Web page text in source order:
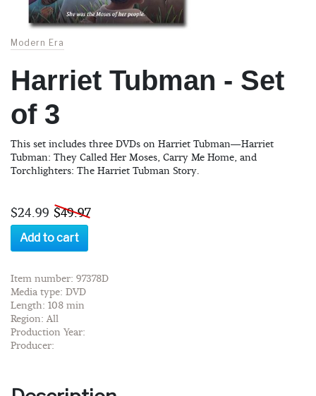
Modern Era
Harriet Tubman - Set
of 3
This set includes three DVDs on Harriet Tubman—Harriet
Tubman: They Called Her Moses, Carry Me Home, and
Torchlighters: The Harriet Tubman Story.
$24.99 $49.97
Add to cart
Item number: 97378D
Media type: DVD
Length: 108 min
Region: All
Production Year:
Producer: